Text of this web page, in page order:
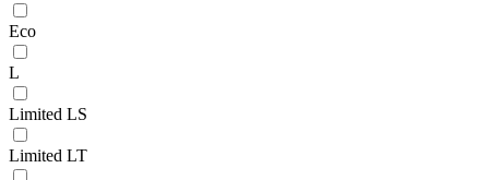
Eco
L
Limited LS
Limited LT